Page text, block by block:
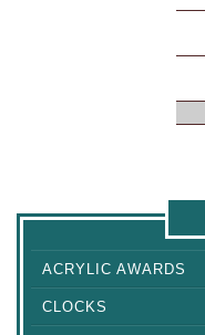
ACRYLIC AWARDS
CLOCKS